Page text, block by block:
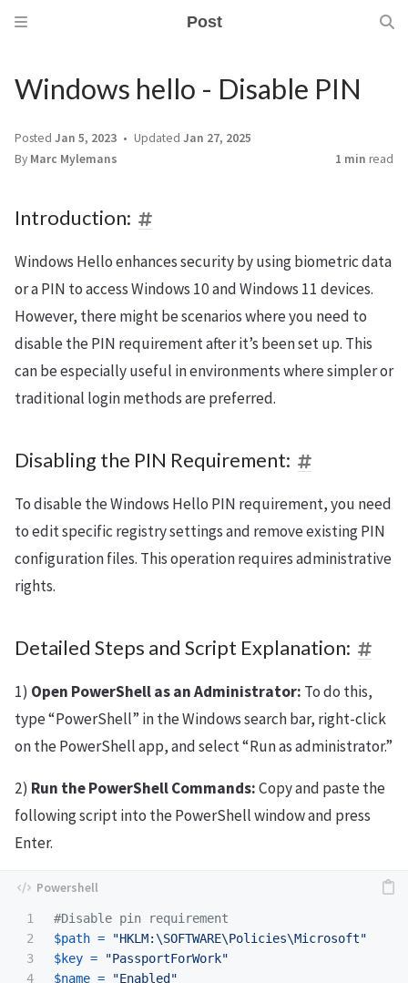
Post
Windows hello - Disable PIN
Posted Jan 5, 2023 Updated Jan 27, 2025
By Marc Mylemans 1 min read
Introduction:
Windows Hello enhances security by using biometric data
or a PIN to access Windows 10 and Windows 11 devices.
However, there might be scenarios where you need to
disable the PIN requirement after it’s been set up. This
can be especially useful in environments where simpler or
traditional login methods are preferred.
Disabling the PIN Requirement:
To disable the Windows Hello PIN requirement, you need
to edit specific registry settings and remove existing PIN
configuration files. This operation requires administrative
rights.
Detailed Steps and Script Explanation:
1) Open PowerShell as an Administrator: To do this,
type “PowerShell” in the Windows search bar, right-click
on the PowerShell app, and select “Run as administrator.”
2) Run the PowerShell Commands:Copy and paste the
following script into the PowerShell window and press
Enter.
1
2
3
4
#Disable pin requirement
$path =
"HKLM:\SOFTWARE\Policies\Microsoft"
$key =
"PassportForWork"
$name =
"Enabled"